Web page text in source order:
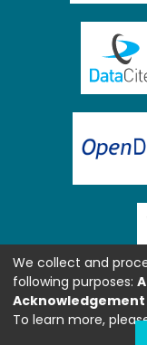
We collect and
following purposes:
To learn more,